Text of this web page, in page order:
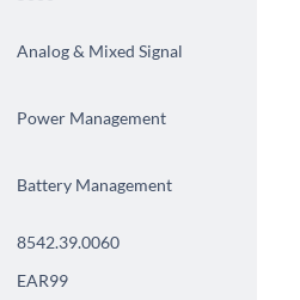
Analog & Mixed Signal
Power Management
Battery Management
8542.39.0060
EAR99